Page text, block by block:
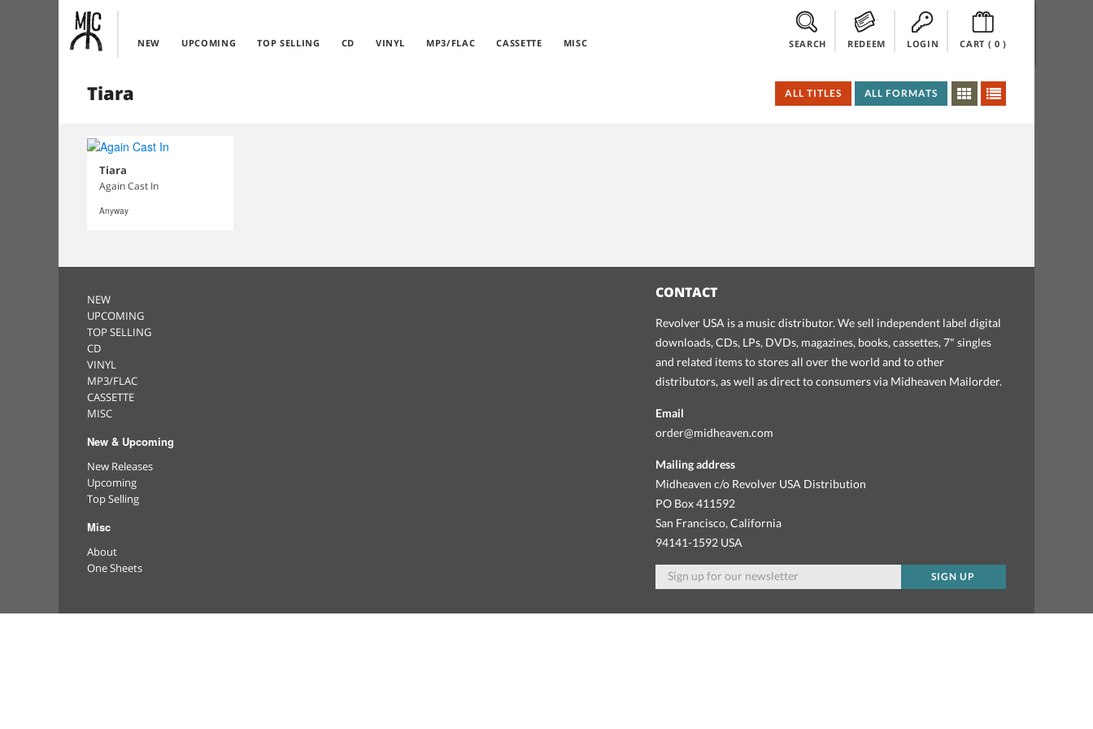
NEW UPCOMING TOP SELLING CD VINYL MP3/FLAC CASSETTE MISC SEARCH REDEEM LOGIN CART ( 0)
Tiara ALL TITLES ALL FORMATS
Tiara
Again Cast In
Anyway
NEW
UPCOMING
TOP SELLING
CD
VINYL
MP3/FLAC
CASSETTE
MISC
New & Upcoming
New Releases
Upcoming
Top Selling
Misc
About
One Sheets
CONTACT
Revolver USA is a music distributor. We sell independent label digital
downloads, CDs, LPs, DVDs, magazines, books, cassettes, 7" singles
and related items to stores all over the world and to other
distributors, as well as direct to consumers via Midheaven Mailorder.
Email
order@midheaven.com
Mailing address
Midheaven c/o Revolver USA Distribution
PO Box 411592
San Francisco, California
94141-1592 USA
SIGN UP